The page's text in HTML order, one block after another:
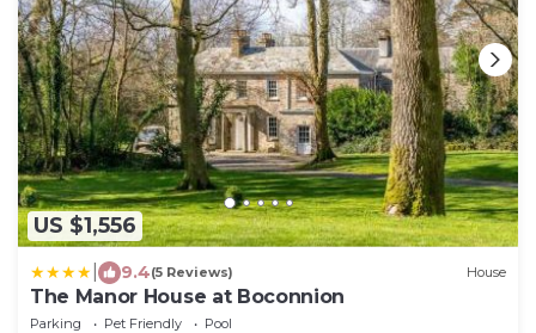
US $1,556
9.4(5 Reviews) House
The Manor House at Boconnion
Parking Pet Friendly
Pool